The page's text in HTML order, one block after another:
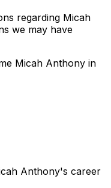
regarding Micah
we may have
Micah Anthony in
Anthony's career